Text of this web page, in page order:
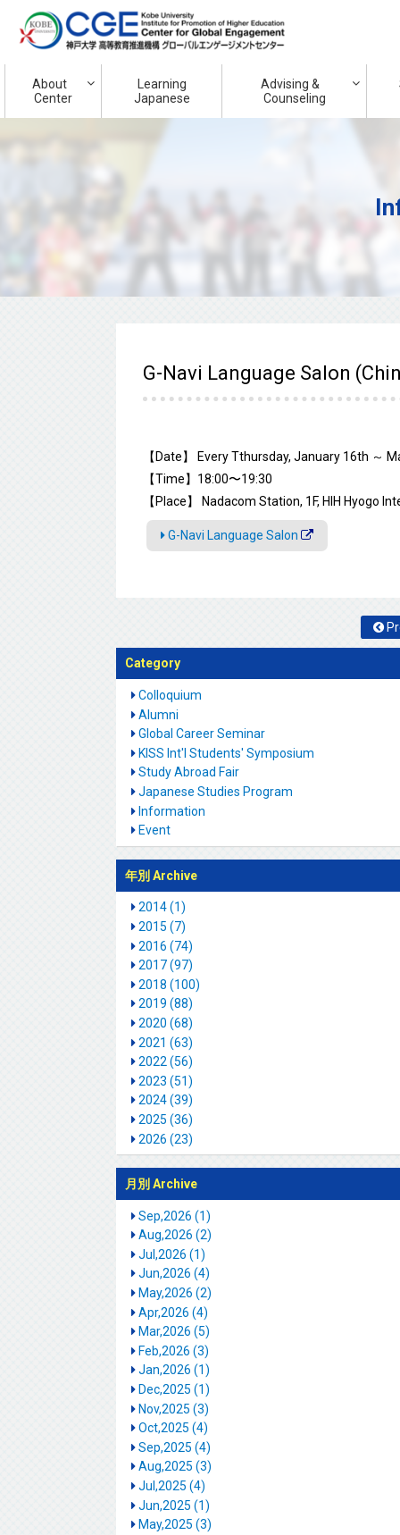
About
Center
Learning
Japanese
Advising &
Counseling
G-Navi Language Salon
【Date】 Every Tthursday, January 16th ～
【Time】18:00〜19:30
【Place】 Nadacom Station, 1F, HIH Hyogo
G-Navi Language Salon
Category
Colloquium
Alumni
Global Career Seminar
KISS Int'l Students' Symposium
Study Abroad Fair
Japanese Studies Program
Information
Event
年別 Archive
2014 (1)
2015 (7)
2016 (74)
2017 (97)
2018 (100)
2019 (88)
2020 (68)
2021 (63)
2022 (56)
2023 (51)
2024 (39)
2025 (36)
2026 (23)
月別 Archive
Sep,2026 (1)
Aug,2026 (2)
Jul,2026 (1)
Jun,2026 (4)
May,2026 (2)
Apr,2026 (4)
Mar,2026 (5)
Feb,2026 (3)
Jan,2026 (1)
Dec,2025 (1)
Nov,2025 (3)
Oct,2025 (4)
Sep,2025 (4)
Aug,2025 (3)
Jul,2025 (4)
Jun,2025 (1)
May,2025 (3)